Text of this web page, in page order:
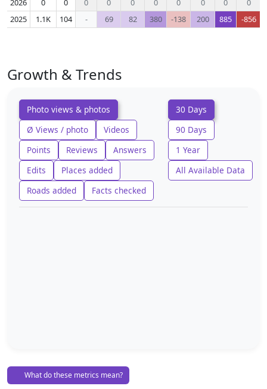
2026 0 0 0 0 0 0 0 0 0
0
2025
1.1K 104 - 69 82 380 -138 200 885 -856
Growth & Trends
Photo views & photos
Ø Views / photo
Videos
Points
Reviews
Answers
Edits
Places added
Roads added
Facts checked
30 Days
90 Days
1 Year
All Available Data
What do these metrics mean?